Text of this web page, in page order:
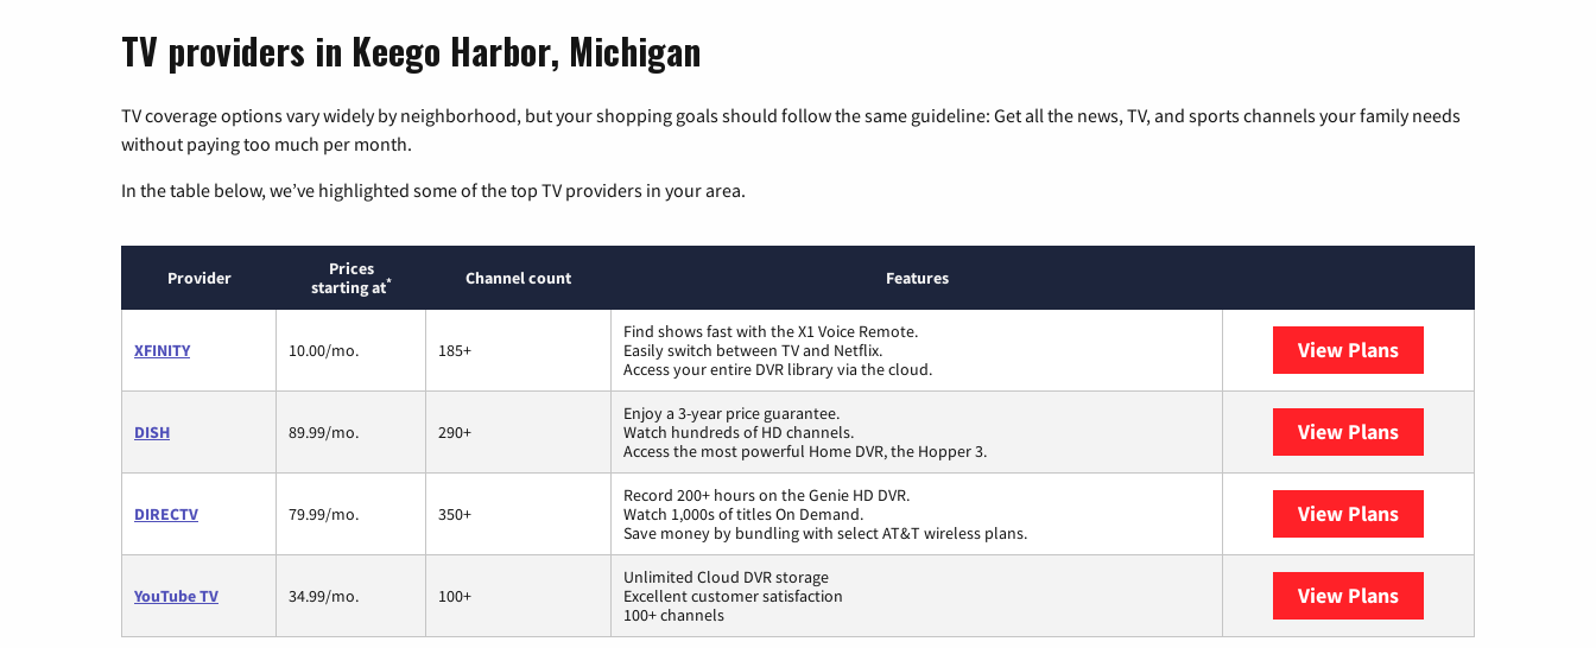
TV providers in Keego Harbor, Michigan
TV coverage options vary widely by neighborhood, but your shopping goals should follow the same guideline: Get all the news, TV, and sports channels your family needs
without paying too much per month.
In the table below, we’ve highlighted some of the top TV providers in your area.
Provider
Prices
starting at* Channel count Features
XFINITY 10.00/mo. 185+
Find shows fast with the X1 Voice Remote.
Easily switch between TV and Netflix.
Access your entire DVR library via the cloud.
View Plans
DISH 89.99/mo. 290+
Enjoy a 3-year price guarantee.
Watch hundreds of HD channels.
Access the most powerful Home DVR, the Hopper 3.
View Plans
DIRECTV 79.99/mo. 350+
Record 200+ hours on the Genie HD DVR.
Watch 1,000s of titles On Demand.
Save money by bundling with select AT&T wireless plans.
View Plans
YouTube TV 34.99/mo. 100+
Unlimited Cloud DVR storage
Excellent customer satisfaction
100+ channels
View Plans